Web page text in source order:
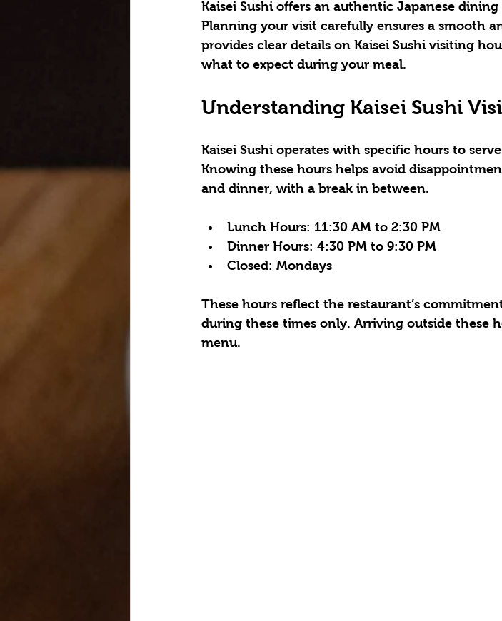
Kaisei Sushi offers an authentic Japanese
Planning your visit carefully ensures a smooth
provides clear details on Kaisei Sushi visiting
what to expect during your meal.
Understanding Kaisei Sushi
Kaisei Sushi operates with specific hours to
Knowing these hours helps avoid
and dinner, with a break in between.
Lunch Hours: 11:30 AM to 2:30 PM
Dinner Hours: 4:30 PM to 9:30 PM
Closed: Mondays
These hours reflect the restaurant’s
during these times only. Arriving outside these
menu.